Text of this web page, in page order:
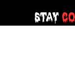
Stay